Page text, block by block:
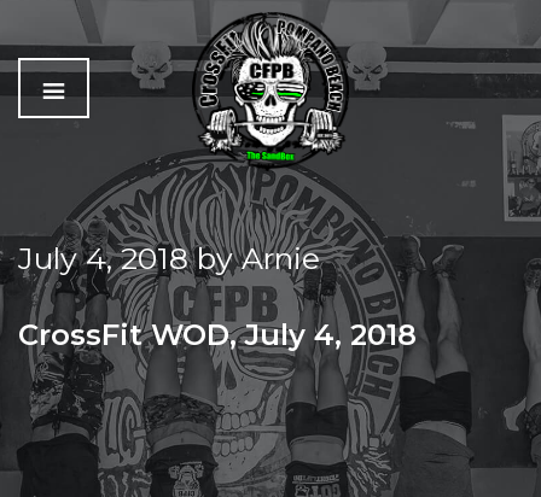
C
r
o
s
s
f
i
The
Best
Workout
In
Pompano
Beach
July 4, 2018byArnie
CrossFit WOD, July 4, 2018